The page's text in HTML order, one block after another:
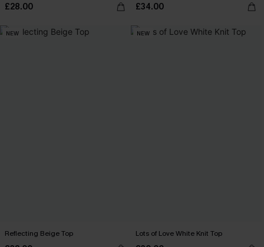
£28.00 £34.00
NEW
Reflecting Beige Top
NEW
Lots of Love White Knit Top